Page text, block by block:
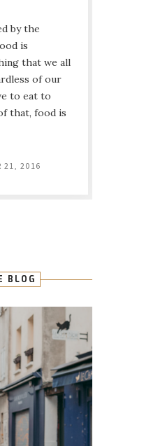
by the
is
that we all
of our
to eat to
that, food is
21, 2016
BLOG